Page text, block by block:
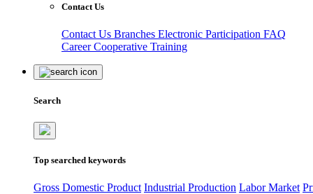
Contact Us
Contact Us Branches Electronic Participation FAQ
CareerCooperative Training
Search
Top searched keywords
Gross Domestic Product Industrial Production Labor Market